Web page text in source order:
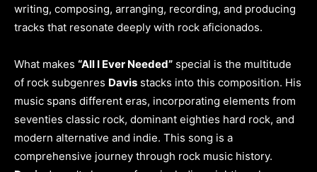
writing, composing, arranging, recording, and producing
tracks that resonate deeply with rock aficionados.
What makes “All I Ever Needed” special is the multitude
of rock subgenres Davis stacks into this composition. His
music spans different eras, incorporating elements from
seventies classic rock, dominant eighties hard rock, and
modern alternative and indie. This song is a
comprehensive journey through rock music history.